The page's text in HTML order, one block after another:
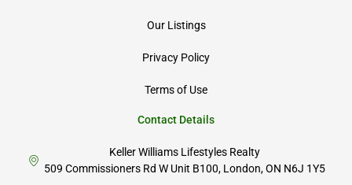
Our Listings
Privacy Policy
Terms of Use
Contact Details
Keller Williams Lifestyles Realty
509 Commissioners Rd W Unit B100, London, ON N6J 1Y5